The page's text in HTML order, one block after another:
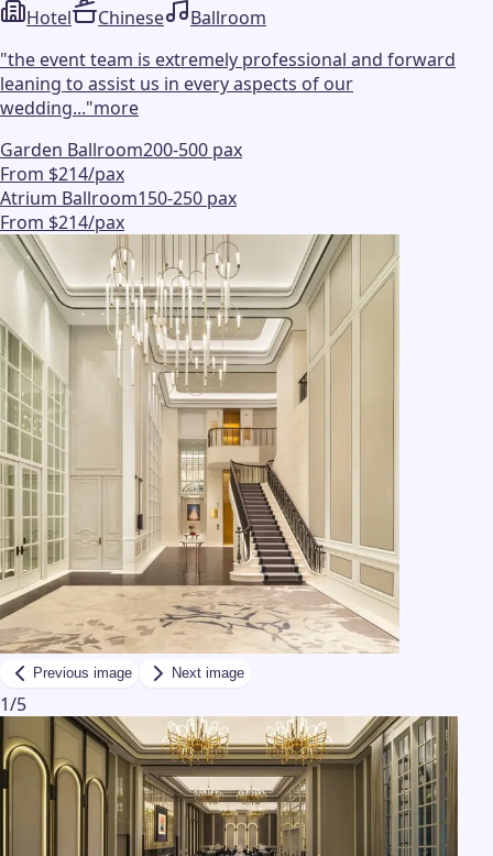
Hotel
Chinese
Ballroom
"the event team is extremely professional and forward
leaning to assist us in every aspects of our
wedding..."more
Garden Ballroom200-500 pax
From $214/pax
Atrium Ballroom150-250 pax
From $214/pax
Previous image Next image
1/5